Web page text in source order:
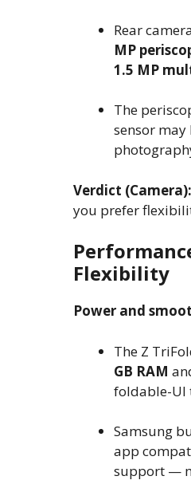
Rear
MP
1.5 MP
The
sensor
Verdict (Camera):
you prefer
Flexibility
Power and
The Z
GB RAM
foldable-UI
Samsung
app
support —